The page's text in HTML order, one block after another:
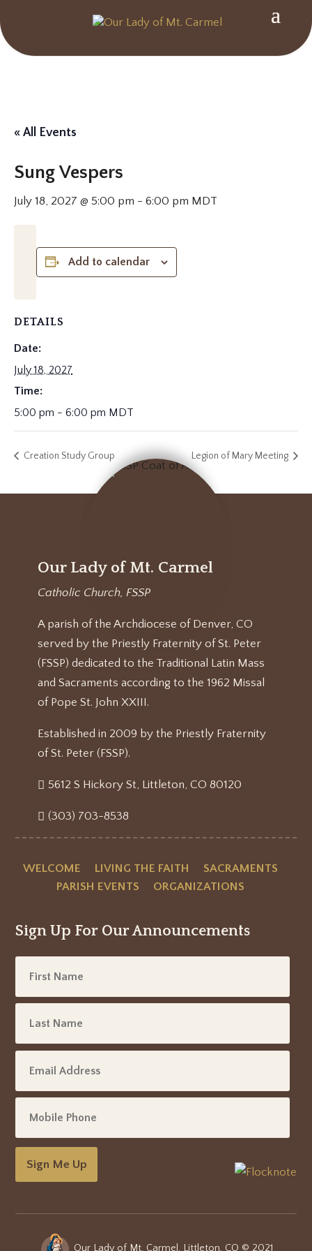
« All Events
Sung Vespers
July 18, 2027 @ 5:00 pm - 6:00 pm MDT
Add to calendar
DETAILS
Date:
July 18, 2027
Time:
5:00 pm - 6:00 pm MDT
Creation Study Group Legion of Mary Meeting
Our Lady of Mt. Carmel
Catholic Church, FSSP
A parish of the Archdiocese of Denver, CO
served by the Priestly Fraternity of St. Peter
(FSSP) dedicated to the Traditional Latin Mass
and Sacraments according to the 1962 Missal
of Pope St. John XXIII.
Established in 2009 by the Priestly Fraternity
of St. Peter (FSSP).
5612 S Hickory St, Littleton, CO 80120
(303) 703-8538
WELCOME LIVING THE FAITH
SACRAMENTS
PARISH EVENTS
ORGANIZATIONS
Sign Up For Our Announcements
Sign Me Up
Our Lady of Mt. Carmel, Littleton, CO © 2021